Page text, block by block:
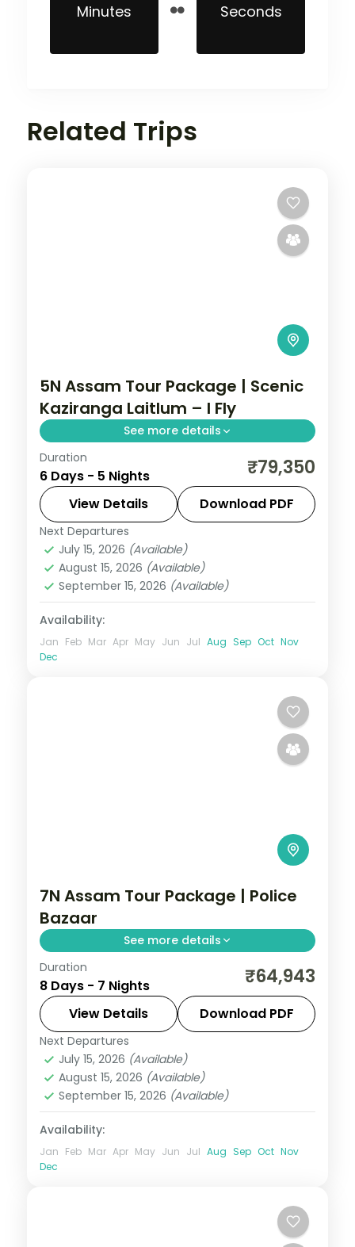
Minutes Seconds
Related Trips
5N Assam Tour Package | Scenic
Kaziranga Laitlum – I Fly
See more details
Shillong's waterfalls and Kynrem Falls, a
Kaziranga National Park stop, then
Kamakhya Temple, across five nights
through Assam and Meghalaya.
Assam
2 People
Duration
6 Days - 5 Nights ₹79,350
View Details Download PDF
Next Departures
July 15, 2026 (Available)
August 15, 2026 (Available)
September 15, 2026 (Available)
Availability:
Jan Feb Mar Apr May Jun Jul Aug Sep Oct Nov
Dec
7N Assam Tour Package | Police
Bazaar
See more details
Seven nights from Shillong's Police Bazaar
and Elephant Falls through the
Cherrapunji falls to a Nameri National Park
stop and Guwahati.
Assam
2 People
Duration
8 Days - 7 Nights ₹64,943
View Details Download PDF
Next Departures
July 15, 2026 (Available)
August 15, 2026 (Available)
September 15, 2026 (Available)
Availability:
Jan Feb Mar Apr May Jun Jul Aug Sep Oct Nov
Dec